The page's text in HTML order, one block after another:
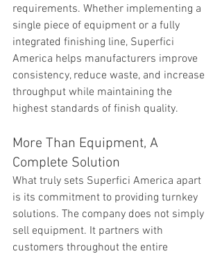
requirements. Whether implementing a
single piece of equipment or a fully
integrated finishing line, Superfici
America helps manufacturers improve
consistency, reduce waste, and increase
throughput while maintaining the
highest standards of finish quality.
More Than Equipment, A
Complete Solution
What truly sets Superfici America apart
is its commitment to providing turnkey
solutions. The company does not simply
sell equipment. It partners with
customers throughout the entire